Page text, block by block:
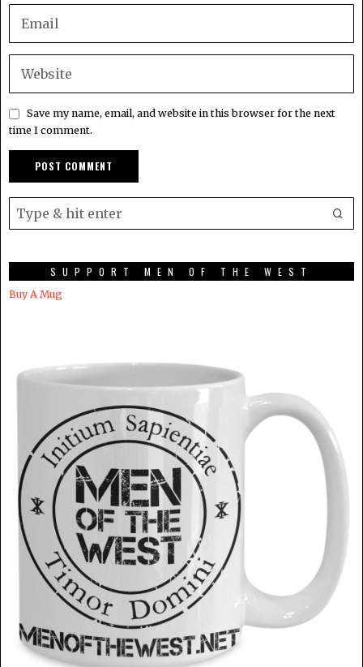
Save my name, email, and website in this browser for the next
time I comment.
SUPPORT MEN OF THE WEST
Buy A Mug